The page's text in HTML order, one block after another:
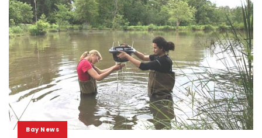
Bay News